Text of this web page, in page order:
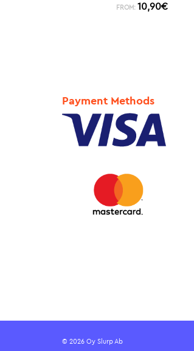
FROM: 10,90€
Payment Methods
© 2026 Oy Slurp Ab